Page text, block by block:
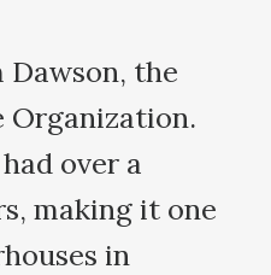
Dawson, the
Organization.
over a
making it one
in